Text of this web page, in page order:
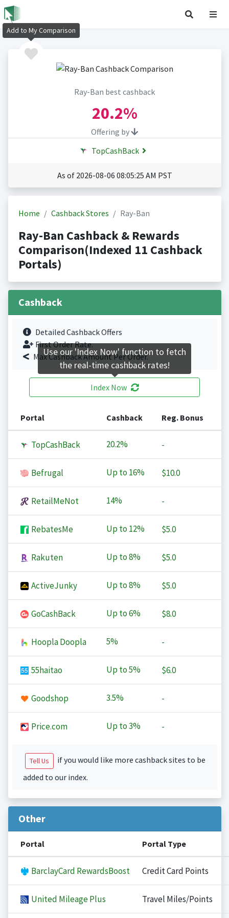
Ray-Ban best cashback
20.2%
Offering by
TopCashBack
As of 2026-08-06 08:05:25 AM PST
Home Cashback Stores Ray-Ban
Ray-Ban Cashback & Rewards
Comparison(Indexed 11 Cashback
Portals)
Cashback
Detailed Cashback Offers
First Order Rate.
Max Cashback Amount Per Order.
Index Now
Portal Cashback Reg. Bonus
TopCashBack 20.2% -
Befrugal Up to 16% $10.0
RetailMeNot 14% -
RebatesMe Up to 12% $5.0
Rakuten Up to8% $5.0
ActiveJunky Up to8% $5.0
GoCashBack Up to6% $8.0
Hoopla Doopla 5% -
55haitao Up to5% $6.0
Goodshop 3.5% -
Price.com Up to3% -
Tell Us
if you would like more cashback sites to be
added to our index.
Other
Portal Portal Type
BarclayCard RewardsBoost Credit Card Points
United Mileage Plus Travel Miles/Points
Add to My Comparison
Use our 'Index Now' function to fetch
the real-time cashback rates!